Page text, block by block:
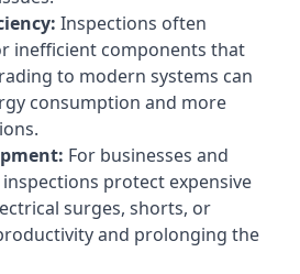
Inspections often
inefficient components that
to modern systems can
consumption and more
For businesses and
protect expensive
surges, shorts, or
and prolonging the